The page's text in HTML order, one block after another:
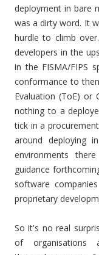
deployment in bare
was a dirty word. It
hurdle to climb
developers in the
in the FISMA/FIPS
conformance to
Evaluation (ToE) or
nothing to a
tick in a
around deploying
environments
guidance
software
proprietary
So it's no real
of organisations